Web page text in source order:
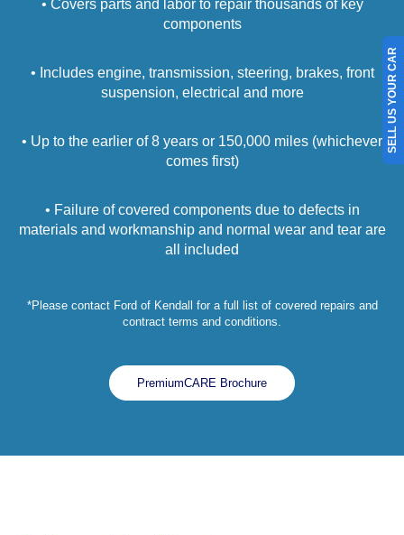
• Covers parts and labor to repair thousands of key
components
• Includes engine, transmission, steering, brakes, front
suspension, electrical and more
• Up to the earlier of 8 years or 150,000 miles (whichever
comes first)
• Failure of covered components due to defects in
materials and workmanship and normal wear and tear are
all included
*Please contact Ford of Kendall for a full list of covered repairs and
contract terms and conditions.
PremiumCARE Brochure
SELL US YOUR CAR